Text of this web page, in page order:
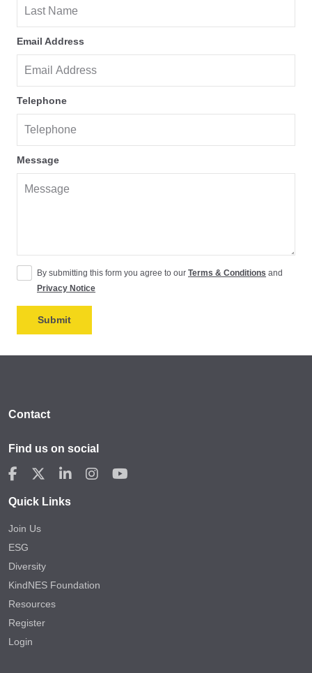
Email Address
Telephone
Message
By submitting this form you agree to our Terms & Conditions and
Privacy Notice
Contact
Find us on social
Quick Links
Join Us
ESG
Diversity
KindNES Foundation
Resources
Register
Login